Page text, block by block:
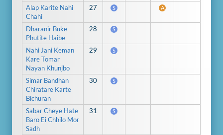
Alap Karite Nahi
Chahi
27 S A
Dharanir Buke
Phutite Haibe
28 S
Nahi Jani Keman
Kare Tomar
Nayan Khunjbo
29 S
Simar Bandhan
Chiratare Karte
Bichuran
30 S
Sabar Cheye Hate
Baro Ei Chhilo Mor
Sadh
31 S